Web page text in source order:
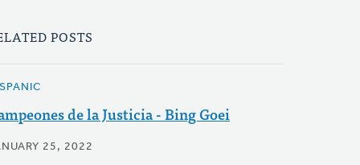
POSTS
de la Justicia - Bing Goei
25, 2022